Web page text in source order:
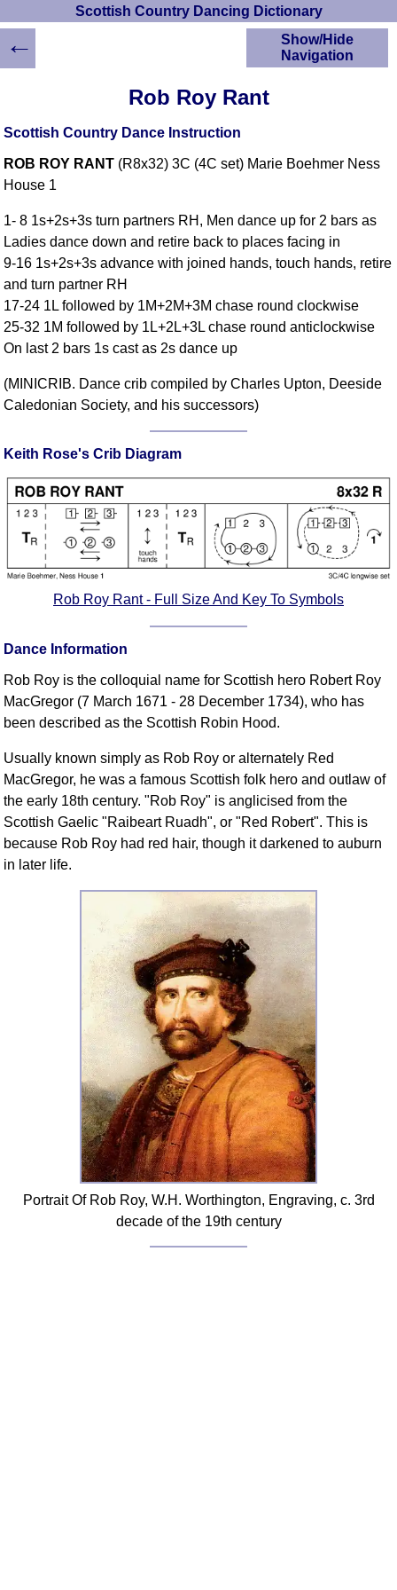
Scottish Country Dancing Dictionary
Rob Roy Rant
Scottish Country Dance Instruction
ROB ROY RANT (R8x32) 3C (4C set) Marie Boehmer Ness
House 1
1- 8 1s+2s+3s turn partners RH, Men dance up for 2 bars as
Ladies dance down and retire back to places facing in
9-16 1s+2s+3s advance with joined hands, touch hands, retire
and turn partner RH
17-24 1L followed by 1M+2M+3M chase round clockwise
25-32 1M followed by 1L+2L+3L chase round anticlockwise
On last 2 bars 1s cast as 2s dance up
(MINICRIB. Dance crib compiled by Charles Upton, Deeside
Caledonian Society, and his successors)
Keith Rose's Crib Diagram
Rob Roy Rant - Full Size And Key To Symbols
Dance Information
Rob Roy is the colloquial name for Scottish hero Robert Roy
MacGregor (7 March 1671 - 28 December 1734), who has
been described as the Scottish Robin Hood.
Usually known simply as Rob Roy or alternately Red
MacGregor, he was a famous Scottish folk hero and outlaw of
the early 18th century. "Rob Roy" is anglicised from the
Scottish Gaelic "Raibeart Ruadh", or "Red Robert". This is
because Rob Roy had red hair, though it darkened to auburn
in later life.
Portrait Of Rob Roy, W.H. Worthington, Engraving, c. 3rd
decade of the 19th century
Show/Hide
Navigation
Scottish Country
Instructions
Scottish Dances
YouTube Videos
Ceilidh Dances
Children's Dances
Dance Devisers
Selections
Terms Introduction
Types Of Dance
Footwork
Hand Positions
Types Of Sets
Set Structure
Timing
Flow Of The Dance
Terms Diagrams
Terms Videos
SCD Miscellany
FAQ
Resources
Please Donate
←